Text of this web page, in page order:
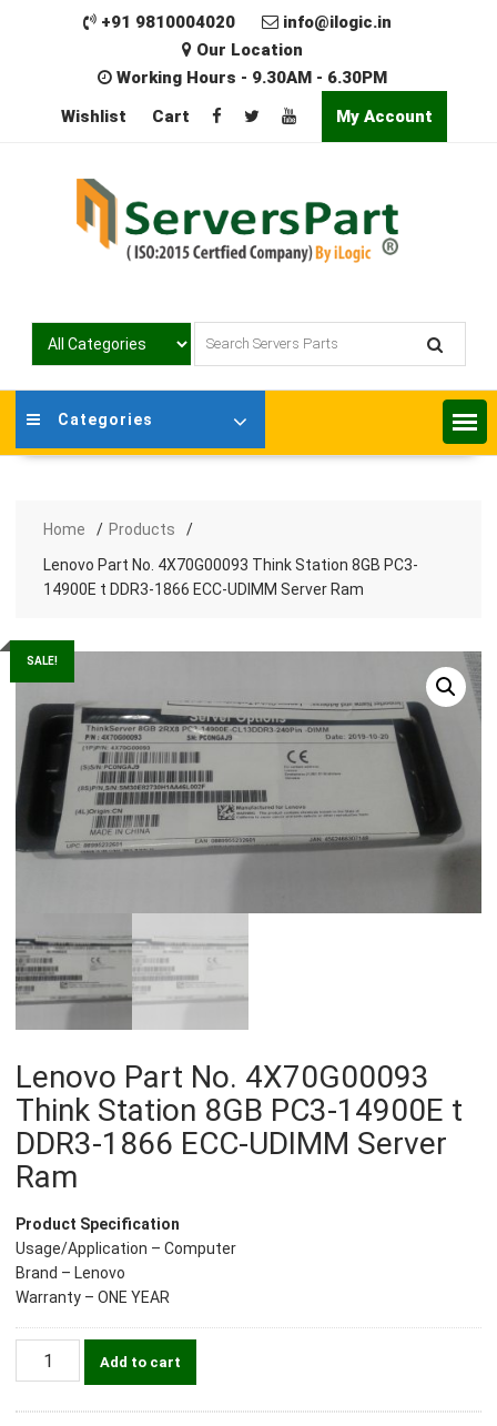
+91 9810004020
info@ilogic.in
Our Location
Working Hours - 9.30AM - 6.30PM
Wishlist
Cart My Account
Categories
Home
Products
Lenovo Part No. 4X70G00093 Think Station 8GB PC3-
14900E t DDR3-1866 ECC-UDIMM Server Ram
SALE!
Lenovo Part No. 4X70G00093
Think Station 8GB PC3-14900E t
DDR3-1866 ECC-UDIMM Server
Ram
Product Specification
Usage/Application – Computer
Brand – Lenovo
Warranty – ONE YEAR
Lenovo
Add to cart